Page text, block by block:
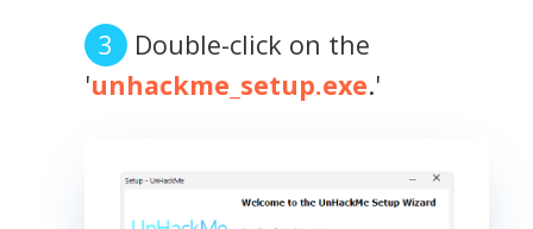
Double-click on the
'unhackme_setup.exe.'